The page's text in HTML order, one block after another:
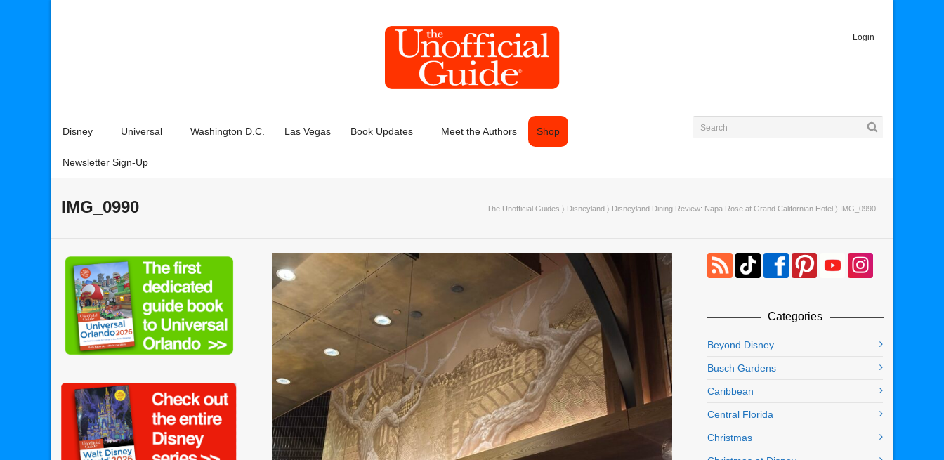
Login
Disney Universal Washington D.C. Las Vegas Book Updates Meet the Authors Shop
Newsletter Sign-Up
IMG_0990 The Unofficial Guides 〉 Disneyland 〉 Disneyland Dining Review: Napa Rose at Grand Californian Hotel 〉 IMG_0990
Categories
Beyond Disney
Busch Gardens
Caribbean
Central Florida
Christmas